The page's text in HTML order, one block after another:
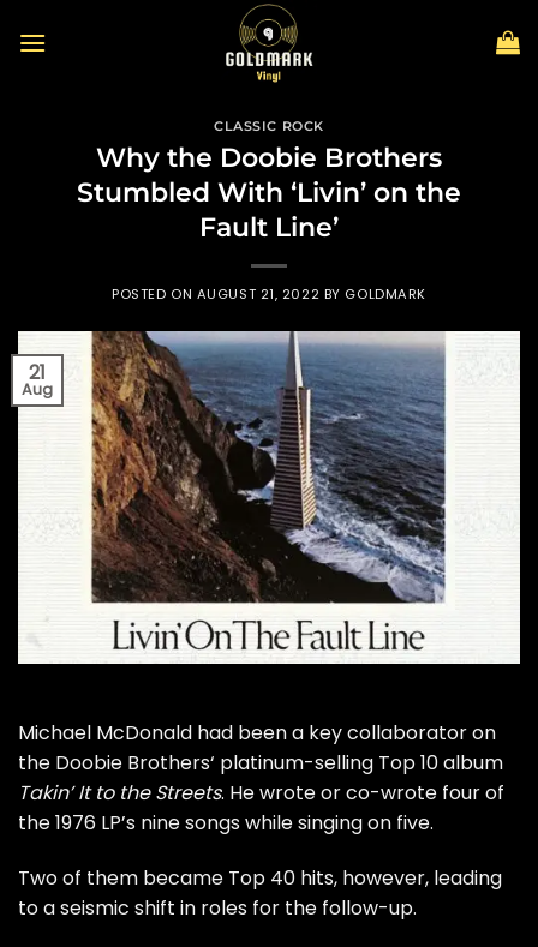
CLASSIC ROCK
Why the Doobie Brothers
Stumbled With ‘Livin’ on the
Fault Line’
POSTED ON AUGUST 21, 2022 BY GOLDMARK
21
Aug
Michael McDonald had been a key collaborator on
the Doobie Brothers‘ platinum-selling Top 10 album
Takin’ It to the Streets. He wrote or co-wrote four of
the 1976 LP’s nine songs while singing on five.
Two of them became Top 40 hits, however, leading
to a seismic shift in roles for the follow-up.